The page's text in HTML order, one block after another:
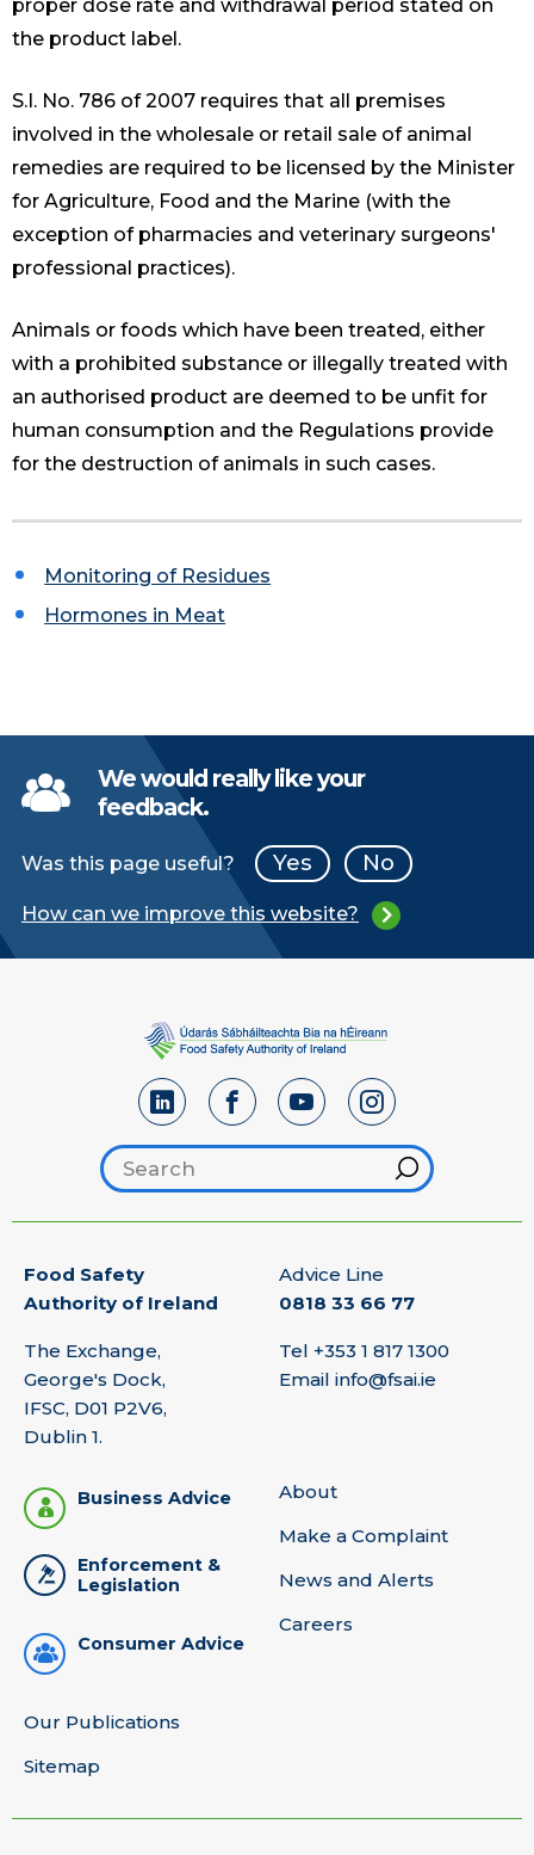
proper dose rate and withdrawal period stated on
the product label.
S.I. No. 786 of 2007 requires that all premises
involved in the wholesale or retail sale of animal
remedies are required to be licensed by the Minister
for Agriculture, Food and the Marine (with the
exception of pharmacies and veterinary surgeons'
professional practices).
Animals or foods which have been treated, either
with a prohibited substance or illegally treated with
an authorised product are deemed to be unfit for
human consumption and the Regulations provide
for the destruction of animals in such cases.
Monitoring of Residues
Hormones in Meat
We would really like your
feedback.
Was this page useful? Yes No
How can we improve this website?
Search footer
Hint
Food Safety
Authority of Ireland
The Exchange,
George's Dock,
IFSC, D01 P2V6,
Dublin 1.
Advice Line
0818 33 66 77
Tel +353 1 817 1300
Email info@fsai.ie
Business Advice
Enforcement &
Legislation
Consumer Advice
About
Make a Complaint
News and Alerts
Careers
Our Publications
Sitemap